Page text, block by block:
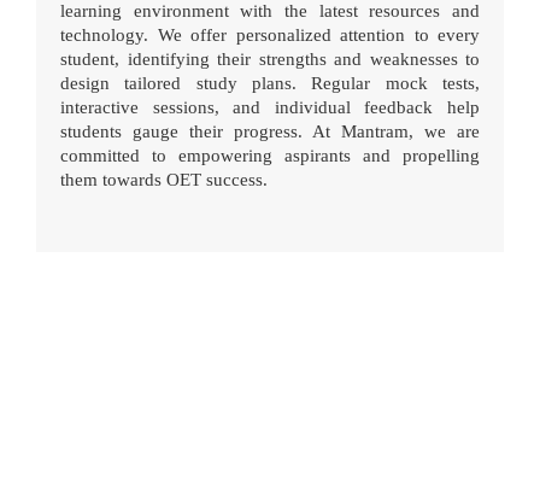
learning environment with the latest resources and
technology. We offer personalized attention to every
student, identifying their strengths and weaknesses to
design tailored study plans. Regular mock tests,
interactive sessions, and individual feedback help
students gauge their progress. At Mantram, we are
committed to empowering aspirants and propelling
them towards OET success.